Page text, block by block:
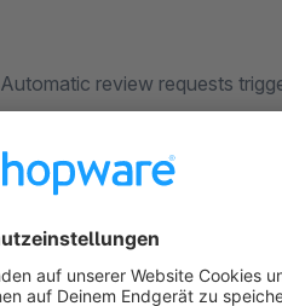
Automatic review requests
Collect reviews for Google,